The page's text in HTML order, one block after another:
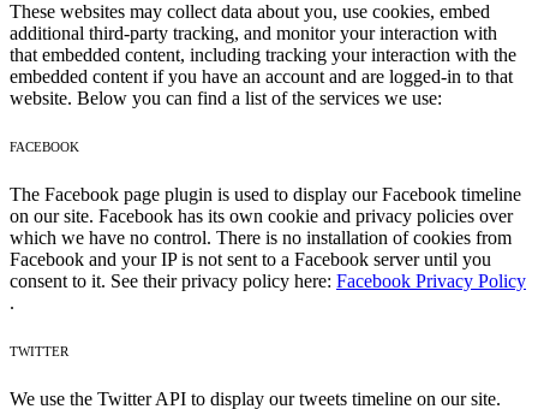
These websites may collect data about you, use cookies, embed
additional third-party tracking, and monitor your interaction with
that embedded content, including tracking your interaction with the
embedded content if you have an account and are logged-in to that
website. Below you can find a list of the services we use:
FACEBOOK
The Facebook page plugin is used to display our Facebook timeline
on our site. Facebook has its own cookie and privacy policies over
which we have no control. There is no installation of cookies from
Facebook and your IP is not sent to a Facebook server until you
consent to it. See their privacy policy here: Facebook Privacy Policy
.
TWITTER
We use the Twitter API to display our tweets timeline on our site.